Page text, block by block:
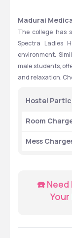
Madurai
The college has
Spectra Ladies
environment.
male students,
and relaxation.
Hostel
Room
Mess